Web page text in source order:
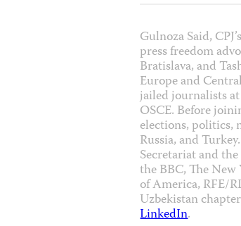
Gulnoza Said,
press freedom
Bratislava, and
Europe and
jailed journalists
OSCE. Before
elections, politics,
Russia, and
Secretariat and
the BBC, The
of America, RFE/
Uzbekistan
LinkedIn.